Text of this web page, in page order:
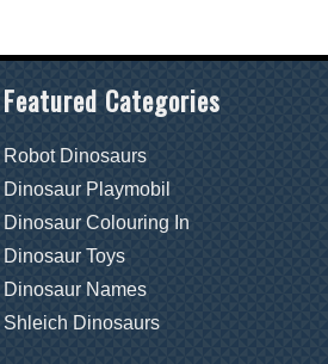
Featured Categories
Robot Dinosaurs
Dinosaur Playmobil
Dinosaur Colouring In
Dinosaur Toys
Dinosaur Names
Shleich Dinosaurs